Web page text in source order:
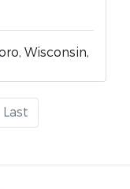
Wisconsin,
Last